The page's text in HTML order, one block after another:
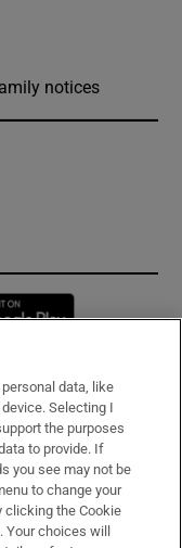
notices
new window
data, like
Selecting I
the purposes
to provide. If
you see may not be
to change your
clicking the Cookie
choices will